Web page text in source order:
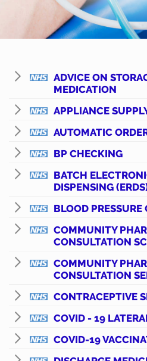
ADVICE ON
MEDICATION
APPLIANCE
AUTOMATIC
BP CHECKING
BATCH
DISPENSING
BLOOD PRESSURE
COMMUNITY
CONSULTATION
COMMUNITY
CONSULTATION
CONTRACEPTIVE
COVID - 19
COVID-19